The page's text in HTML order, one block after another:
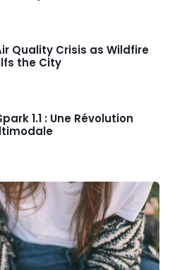
Quality Crisis as Wildfire
the City
1.1 : Une Révolution